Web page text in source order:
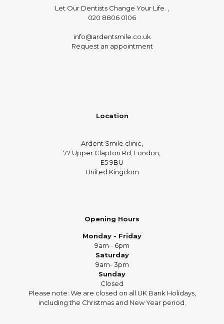
Let Our Dentists Change Your Life. ,
020 8806 0106
info@ardentsmile.co.uk
Request an appointment
Location
Ardent Smile clinic,
77 Upper Clapton Rd, London,
E5 9BU
United Kingdom
Opening Hours
Monday - Friday
9am - 6pm
Saturday
9am- 3pm
Sunday
Closed
Please note: We are closed on all UK Bank Holidays,
including the Christmas and New Year period.